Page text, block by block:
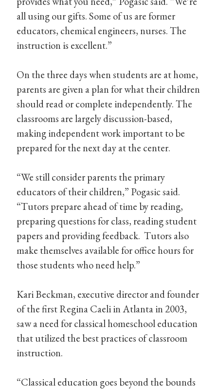
all using our gifts. Some of us are former
educators, chemical engineers, nurses. The
instruction is excellent.”
On the three days when students are at home,
parents are given a plan for what their children
should read or complete independently. The
classrooms are largely discussion-based,
making independent work important to be
prepared for the next day at the center.
“We still consider parents the primary
educators of their children,” Pogasic said.
“Tutors prepare ahead of time by reading,
preparing questions for class, reading student
papers and providing feedback. Tutors also
make themselves available for office hours for
those students who need help.”
Kari Beckman, executive director and founder
of the first Regina Caeli in Atlanta in 2003,
saw a need for classical homeschool education
that utilized the best practices of classroom
instruction.
“Classical education goes beyond the bounds